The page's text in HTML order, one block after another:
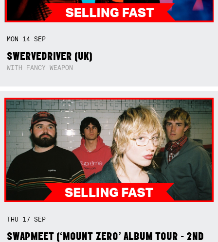
MON 14SEP
SWERVEDRIVER (UK)
WITH FANCY WEAPON
THU 17SEP
SWAPMEET (‘MOUNT ZERO’ ALBUM TOUR - 2ND